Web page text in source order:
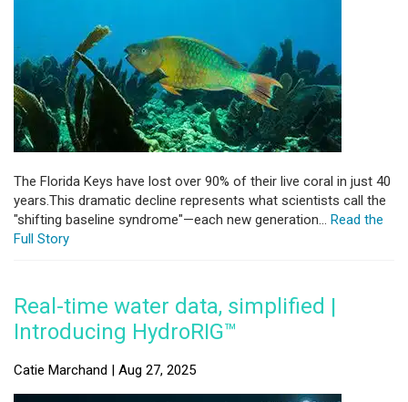
The Florida Keys have lost over 90% of their live coral in just 40
years.This dramatic decline represents what scientists call the
"shifting baseline syndrome"—each new generation... Read the
Full Story
Real-time water data, simplified |
Introducing HydroRIG™
Catie Marchand | Aug 27, 2025